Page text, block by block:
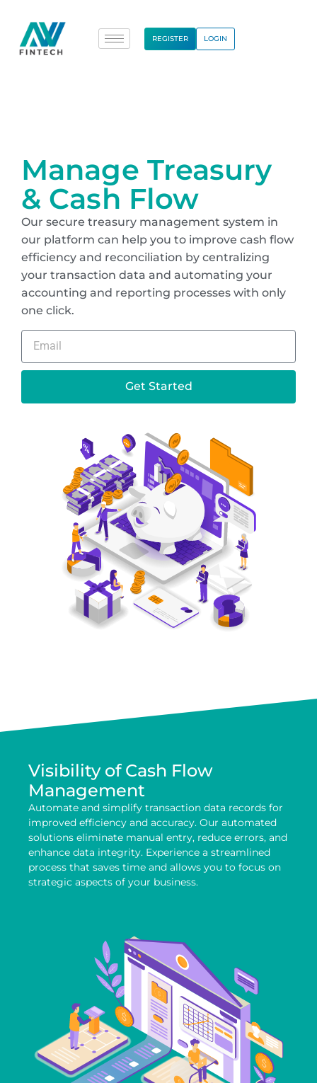
REGISTER LOGIN
Manage Treasury
& Cash Flow
Our secure treasury management system in
our platform can help you to improve cash flow
efficiency and reconciliation by centralizing
your transaction data and automating your
accounting and reporting processes with only
one click.
Get Started
Visibility of Cash Flow
Management
Automate and simplify transaction data records for
improved efficiency and accuracy. Our automated
solutions eliminate manual entry, reduce errors, and
enhance data integrity. Experience a streamlined
process that saves time and allows you to focus on
strategic aspects of your business.